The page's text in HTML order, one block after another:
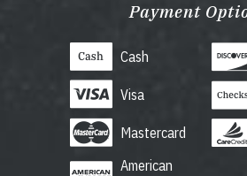
Payment
Cash
Visa
Mastercard
American